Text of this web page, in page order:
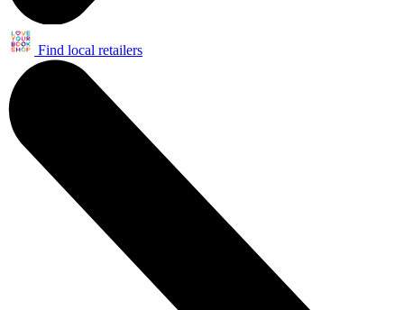
Find local retailers